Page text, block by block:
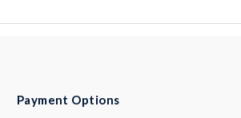
Payment Options